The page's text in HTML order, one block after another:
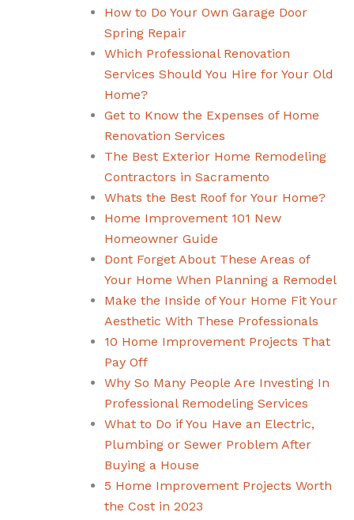
How to Do Your Own Garage Door
Spring Repair
Which Professional Renovation
Services Should You Hire for Your Old
Home?
Get to Know the Expenses of Home
Renovation Services
The Best Exterior Home Remodeling
Contractors in Sacramento
Whats the Best Roof for Your Home?
Home Improvement 101 New
Homeowner Guide
Dont Forget About These Areas of
Your Home When Planning a Remodel
Make the Inside of Your Home Fit Your
Aesthetic With These Professionals
10 Home Improvement Projects That
Pay Off
Why So Many People Are Investing In
Professional Remodeling Services
What to Do if You Have an Electric,
Plumbing or Sewer Problem After
Buying a House
5 Home Improvement Projects Worth
the Cost in 2023